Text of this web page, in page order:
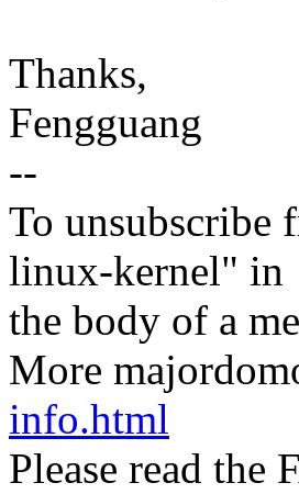
Thanks,
Fengguang
--
To unsubscribe
linux-kernel" in
the body of a
More
info.html
Please read the